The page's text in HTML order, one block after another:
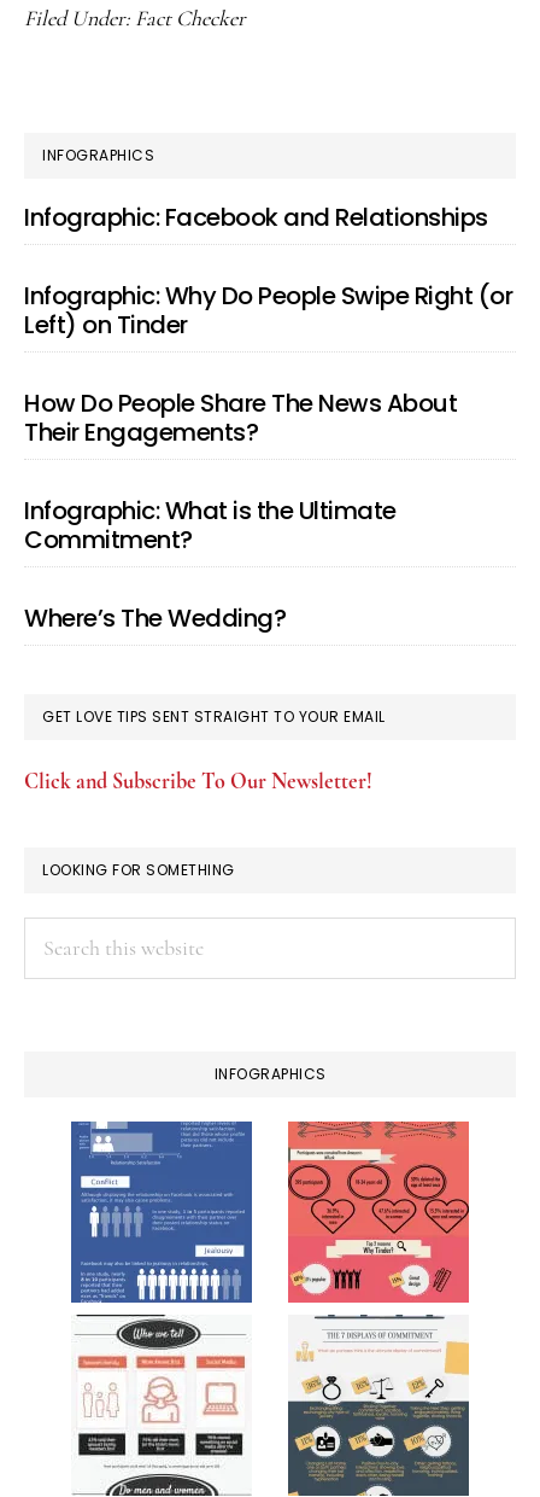
Filed Under: Fact Checker
PRIMARY
SIDEBAR
INFOGRAPHICS
Infographic: Facebook and Relationships
Infographic: Why Do People Swipe Right (or
Left) on Tinder
How Do People Share The News About
Their Engagements?
Infographic: What is the Ultimate
Commitment?
Where’s The Wedding?
GET LOVE TIPS SENT STRAIGHT TO YOUR EMAIL
Click and Subscribe To Our Newsletter!
LOOKING FOR SOMETHING
INFOGRAPHICS